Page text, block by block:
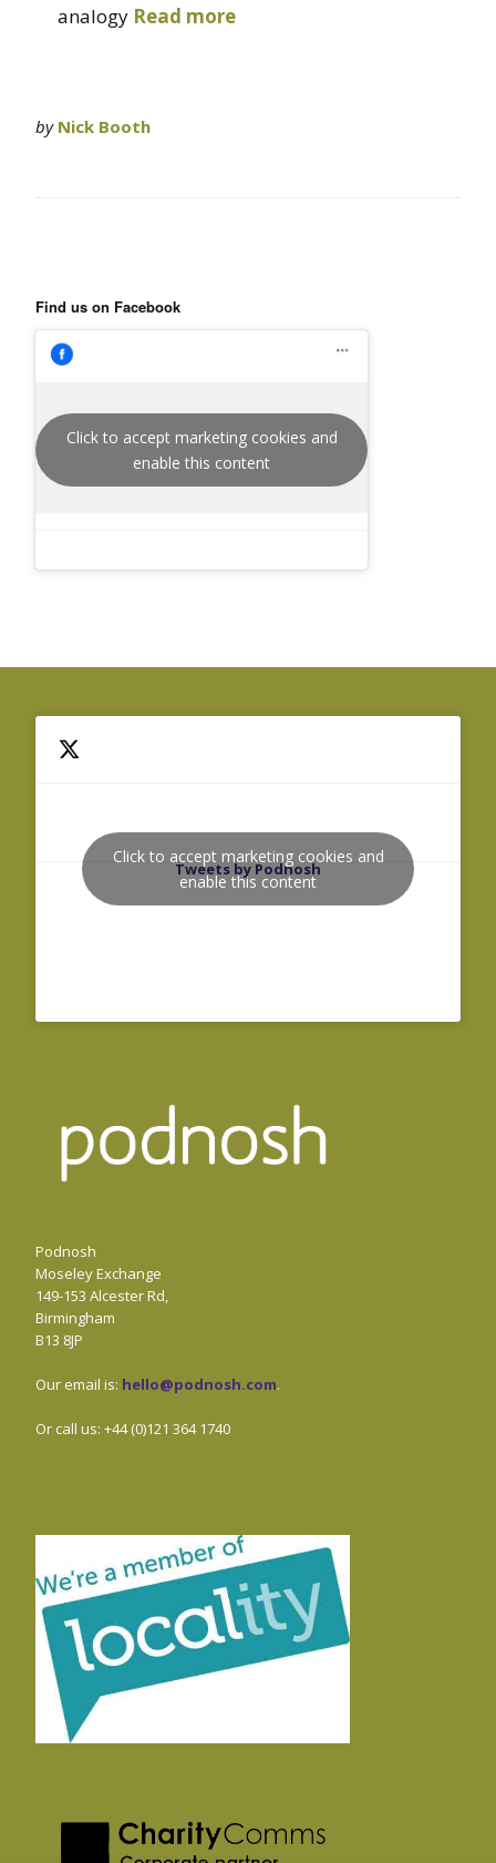
analogy Read more
by Nick Booth
Find us on Facebook
Click to accept marketing cookies and
enable this content
Tweets by Podnosh
Click to accept marketing cookies and
enable this content
Podnosh
Moseley Exchange
149-153 Alcester Rd,
Birmingham
B13 8JP
Our email is: hello@podnosh.com.
Or call us: +44 (0)121 364 1740